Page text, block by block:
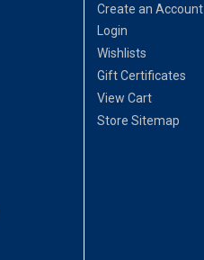
Create an Account
Login
Wishlists
Gift Certificates
View Cart
Store Sitemap